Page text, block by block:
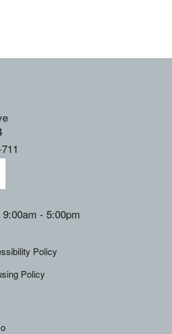
9:00am - 5:00pm
Policy
Policy